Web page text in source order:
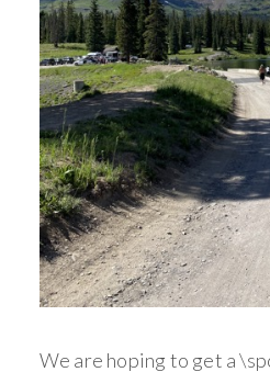
We are hoping to get a